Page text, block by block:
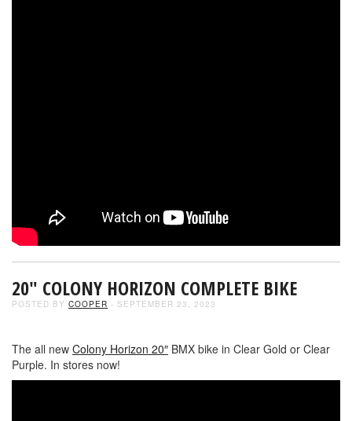
20″ COLONY HORIZON COMPLETE BIKE
POSTED BY COOPER - SEPTEMBER 23, 2023
The all new Colony Horizon 20″ BMX bike in Clear Gold or Clear
Purple. In stores now!